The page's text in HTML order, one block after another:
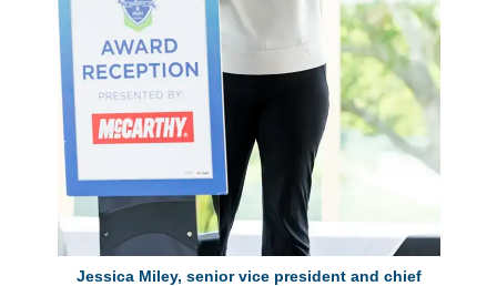
Jessica Miley, senior vice president and chief